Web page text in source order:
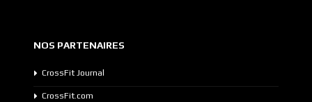
NOS PARTENAIRES
CrossFit Journal
CrossFit.com